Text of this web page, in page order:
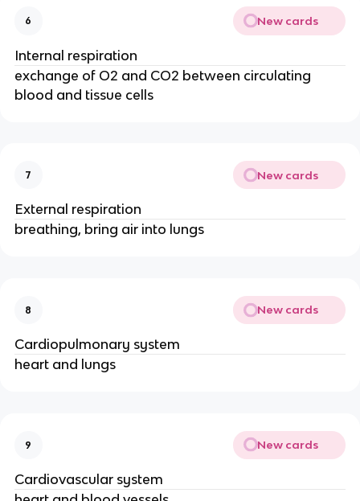
6 New cards
Internal respiration
exchange of O2 and CO2 between circulating
blood and tissue cells
7 New cards
External respiration
breathing, bring air into lungs
8 New cards
Cardiopulmonary system
heart and lungs
9 New cards
Cardiovascular system